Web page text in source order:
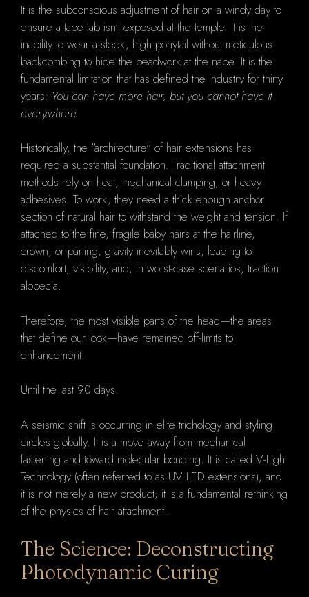
It is the subconscious adjustment of hair on a windy day to
ensure a tape tab isn't exposed at the temple. It is the
inability to wear a sleek, high ponytail without meticulous
backcombing to hide the beadwork at the nape. It is the
fundamental limitation that has defined the industry for thirty
years: You can have more hair, but you cannot have it
everywhere.
Historically, the "architecture" of hair extensions has
required a substantial foundation. Traditional attachment
methods rely on heat, mechanical clamping, or heavy
adhesives. To work, they need a thick enough anchor
section of natural hair to withstand the weight and tension. If
attached to the fine, fragile baby hairs at the hairline,
crown, or parting, gravity inevitably wins, leading to
discomfort, visibility, and, in worst-case scenarios, traction
alopecia.
Therefore, the most visible parts of the head—the areas
that define our look—have remained off-limits to
enhancement.
Until the last 90 days.
A seismic shift is occurring in elite trichology and styling
circles globally. It is a move away from mechanical
fastening and toward molecular bonding. It is called V-Light
Technology (often referred to as UV LED extensions), and
it is not merely a new product; it is a fundamental rethinking
of the physics of hair attachment.
The Science: Deconstructing
Photodynamic Curing